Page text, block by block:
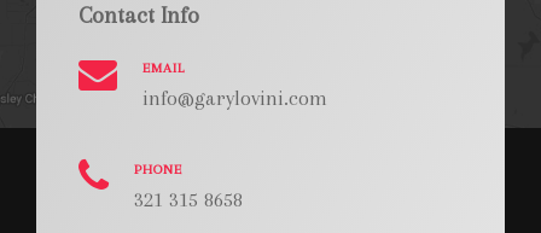
Contact Info
EMAIL
info@garylovini.com
PHONE
321 315 8658